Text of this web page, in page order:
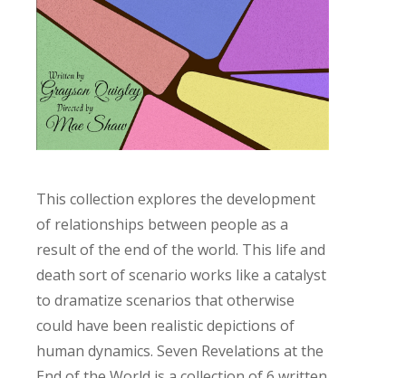
This collection explores the development
of relationships between people as a
result of the end of the world. This life and
death sort of scenario works like a catalyst
to dramatize scenarios that otherwise
could have been realistic depictions of
human dynamics. Seven Revelations at the